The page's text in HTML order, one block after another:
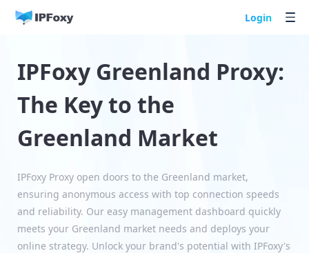
Login
IPFoxy Greenland Proxy:
The Key to the
Greenland Market
IPFoxy Proxy open doors to the Greenland market,
ensuring anonymous access with top connection speeds
and reliability. Our easy management dashboard quickly
meets your Greenland market needs and deploys your
online strategy. Unlock your brand's potential with IPFoxy's